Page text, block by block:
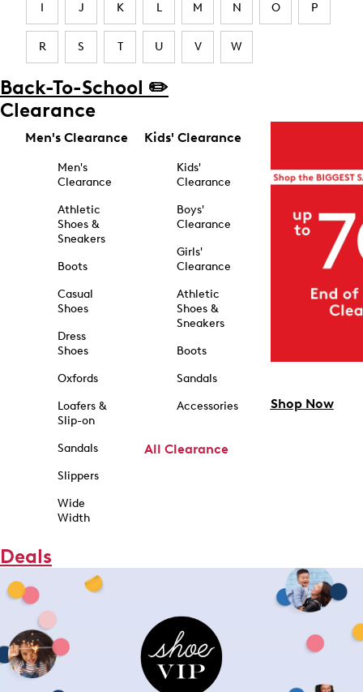
I J K L M N O P
R S T U V W
Back-To-School ✏️
Clearance
Men's Clearance
Men's
Clearance
Athletic
Shoes &
Sneakers
Boots
Casual
Shoes
Dress
Shoes
Oxfords
Loafers &
Slip-on
Sandals
Slippers
Wide
Width
Kids' Clearance
Kids'
Clearance
Boys'
Clearance
Girls'
Clearance
Athletic
Shoes &
Sneakers
Boots
Sandals
Accessories
All Clearance
Shop Now
Deals